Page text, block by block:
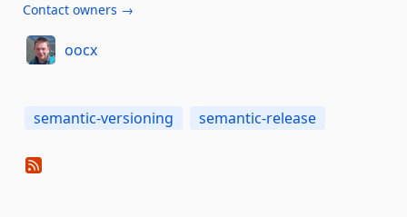
Contact owners →
oocx
semantic-versioning semantic-release